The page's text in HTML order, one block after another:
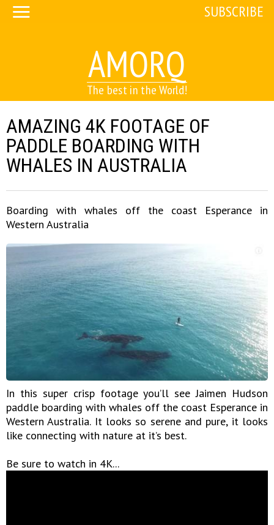
AMORQ
The best in the World!
SUBSCRIBE
AMAZING 4K FOOTAGE OF
PADDLE BOARDING WITH
WHALES IN AUSTRALIA
Boarding with whales off the coast Esperance in
Western Australia
In this super crisp footage you’ll see Jaimen Hudson
paddle boarding with whales off the coast Esperance in
Western Australia. It looks so serene and pure, it looks
like connecting with nature at it’s best.
Be sure to watch in 4K...